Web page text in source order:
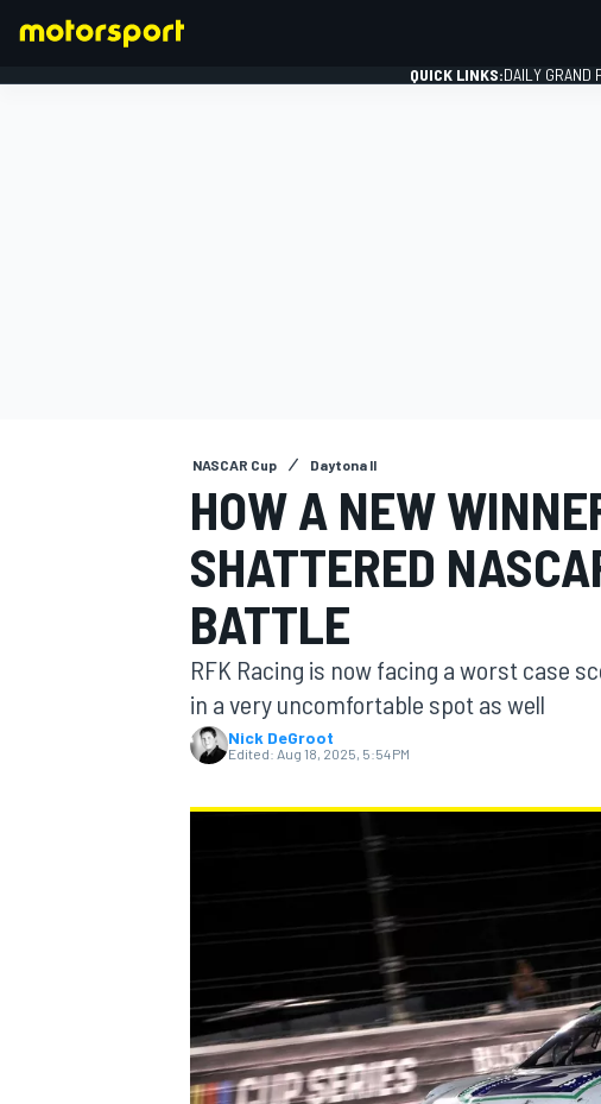
MOTOGP
QUICK LINKS:DAILY GRAND
NASCAR Cup Daytona II
HOW A NEW
SHATTERED
BATTLE
RFK Racing is now facing a worst case
in a very uncomfortable spot as well
Nick DeGroot
Edited: Aug 18, 2025, 5:54 PM